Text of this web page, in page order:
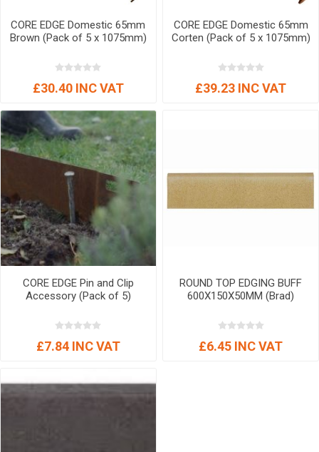
CORE EDGE Domestic 65mm
Brown (Pack of 5 x 1075mm)
£30.40 INC VAT
CORE EDGE Domestic 65mm
Corten (Pack of 5 x 1075mm)
£39.23 INC VAT
CORE EDGE Pin and Clip
Accessory (Pack of 5)
£7.84 INC VAT
ROUND TOP EDGING BUFF
600X150X50MM (Brad)
£6.45 INC VAT